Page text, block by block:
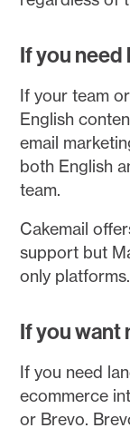
If you
If your team
English
email
both English
team.
Cakemail
support but
only platforms.
If you want
If you need
ecommerce
or Brevo.